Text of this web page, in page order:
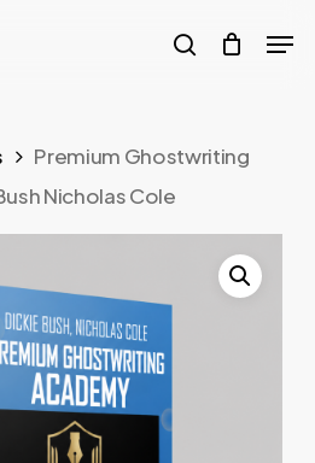
search
Premium Ghostwriting
Nicholas Cole